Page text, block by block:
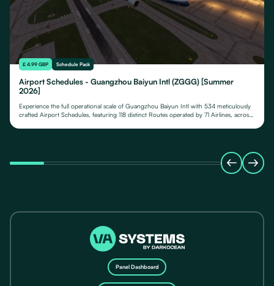
£ 4.99 GBP Schedule Pack
Airport Schedules - Guangzhou Baiyun Intl (ZGGG) [Summer
2026]
Experience the full operational scale of Guangzhou Baiyun Intl with 534 meticulously
crafted Airport Schedules, featuring 118 distinct Routes operated by 71 Airlines, across
Panel Dashboard